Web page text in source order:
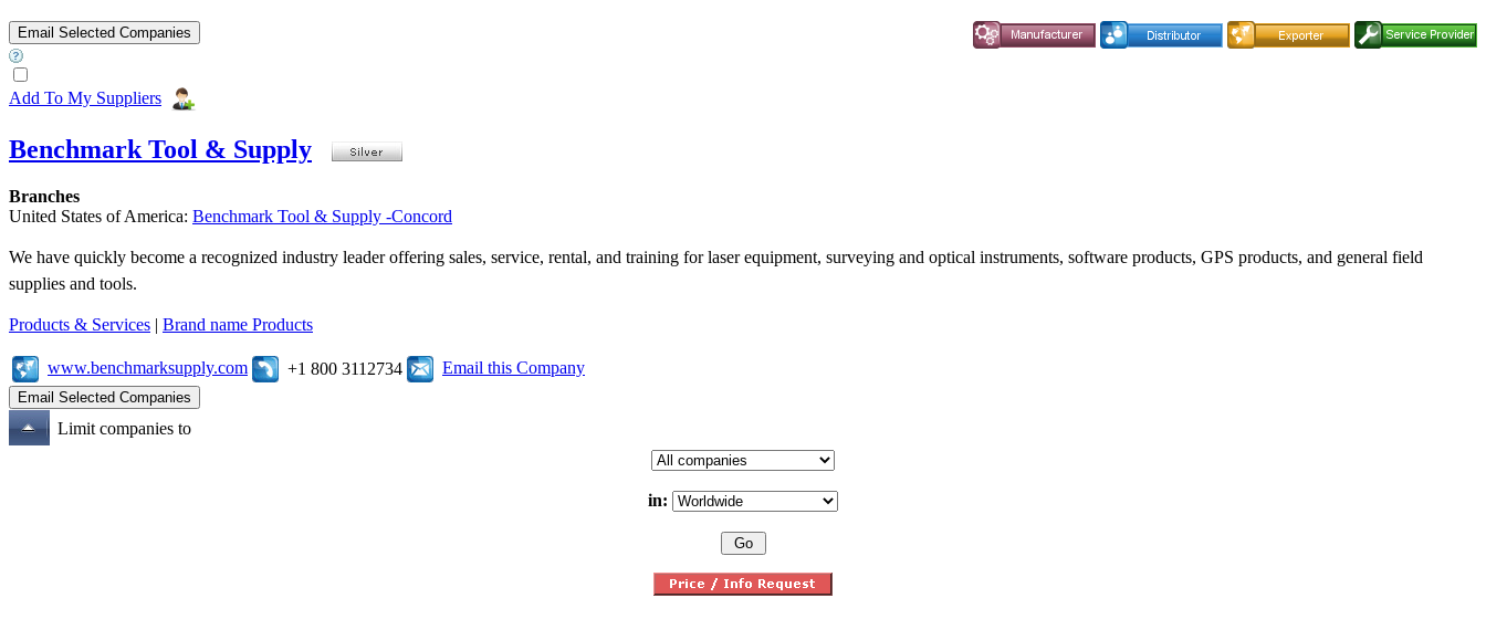
Add To My Suppliers
Benchmark Tool & Supply
Branches
United States of America: Benchmark Tool & Supply -Concord
We have quickly become a recognized industry leader offering sales, service, rental, and training for laser equipment, surveying and optical instruments, software products, GPS products, and general field
supplies and tools.
Products & Services | Brand name Products
www.benchmarksupply.com +1 800 3112734 Email this Company
Limit companies to
in: